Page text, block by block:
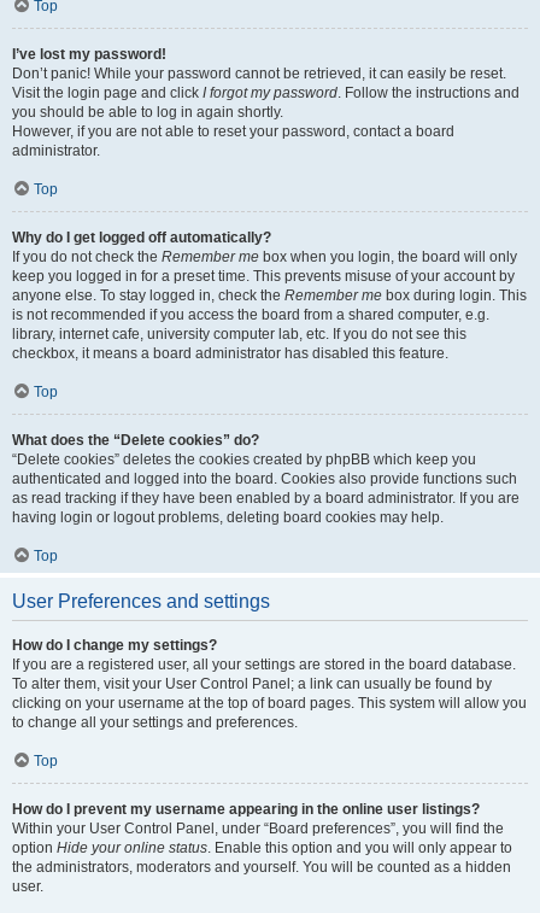
Top
I’ve lost my password!
Don’t panic! While your password cannot be retrieved, it can easily be reset.
Visit the login page and click I forgot my password. Follow the instructions and
you should be able to log in again shortly.
However, if you are not able to reset your password, contact a board
administrator.
Top
Why do I get logged off automatically?
If you do not check the Remember me box when you login, the board will only
keep you logged in for a preset time. This prevents misuse of your account by
anyone else. To stay logged in, check the Remember me box during login. This
is not recommended if you access the board from a shared computer, e.g.
library, internet cafe, university computer lab, etc. If you do not see this
checkbox, it means a board administrator has disabled this feature.
Top
What does the “Delete cookies” do?
“Delete cookies” deletes the cookies created by phpBB which keep you
authenticated and logged into the board. Cookies also provide functions such
as read tracking if they have been enabled by a board administrator. If you are
having login or logout problems, deleting board cookies may help.
Top
User Preferences and settings
How do I change my settings?
If you are a registered user, all your settings are stored in the board database.
To alter them, visit your User Control Panel; a link can usually be found by
clicking on your username at the top of board pages. This system will allow you
to change all your settings and preferences.
Top
How do I prevent my username appearing in the online user listings?
Within your User Control Panel, under “Board preferences”, you will find the
option Hide your online status. Enable this option and you will only appear to
the administrators, moderators and yourself. You will be counted as a hidden
user.